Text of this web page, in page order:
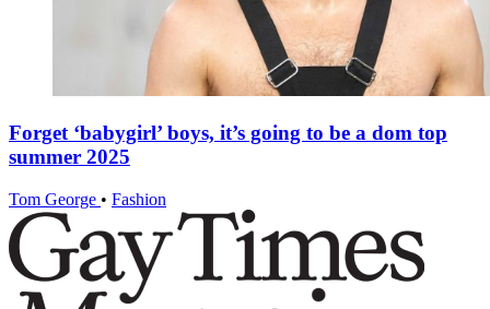
Forget ‘babygirl’ boys, it’s going to be a dom top
summer 2025
Tom George • Fashion